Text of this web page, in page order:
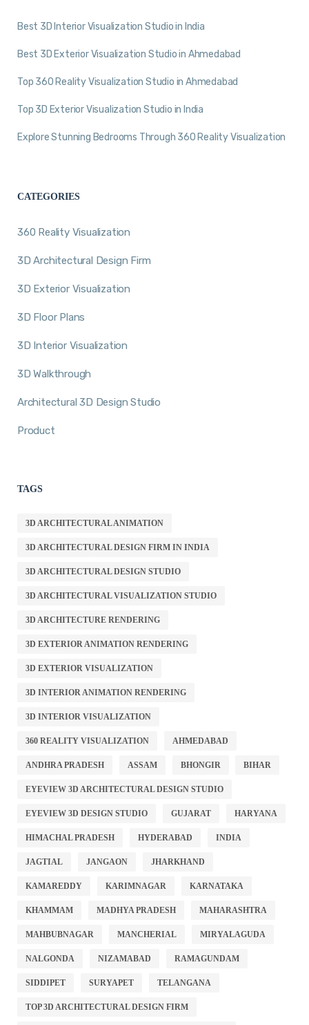
Best 3D Interior Visualization Studio in India
Best 3D Exterior Visualization Studio in Ahmedabad
Top 360 Reality Visualization Studio in Ahmedabad
Top 3D Exterior Visualization Studio in India
Explore Stunning Bedrooms Through 360 Reality Visualization
CATEGORIES
360 Reality Visualization
3D Architectural Design Firm
3D Exterior Visualization
3D Floor Plans
3D Interior Visualization
3D Walkthrough
Architectural 3D Design Studio
Product
TAGS
3D ARCHITECTURAL ANIMATION
3D ARCHITECTURAL DESIGN FIRM IN INDIA
3D ARCHITECTURAL DESIGN STUDIO
3D ARCHITECTURAL VISUALIZATION STUDIO
3D ARCHITECTURE RENDERING
3D EXTERIOR ANIMATION RENDERING
3D EXTERIOR VISUALIZATION
3D INTERIOR ANIMATION RENDERING
3D INTERIOR VISUALIZATION
360 REALITY VISUALIZATION AHMEDABAD
ANDHRA PRADESH ASSAM BHONGIR BIHAR
EYEVIEW 3D ARCHITECTURAL DESIGN STUDIO
EYEVIEW 3D DESIGN STUDIO GUJARAT HARYANA
HIMACHAL PRADESH HYDERABAD INDIA
JAGTIAL JANGAON JHARKHAND
KAMAREDDY KARIMNAGAR KARNATAKA
KHAMMAM MADHYA PRADESH MAHARASHTRA
MAHBUBNAGAR MANCHERIAL MIRYALAGUDA
NALGONDA NIZAMABAD RAMAGUNDAM
SIDDIPET SURYAPET TELANGANA
TOP 3D ARCHITECTURAL DESIGN FIRM